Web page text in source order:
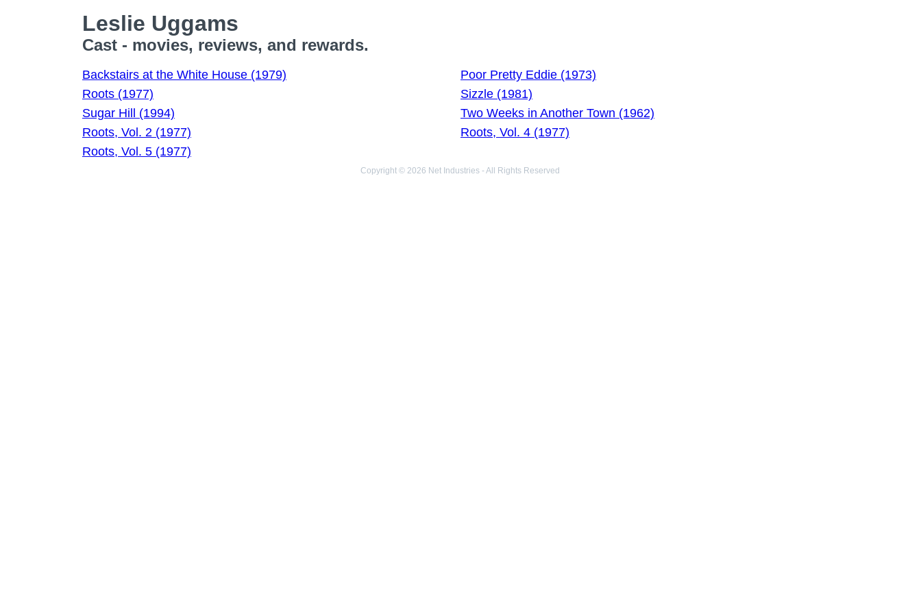
Leslie Uggams
Cast - movies, reviews, and rewards.
Backstairs at the White House (1979)
Poor Pretty Eddie (1973)
Roots (1977)
Sizzle (1981)
Sugar Hill (1994)
Two Weeks in Another Town (1962)
Roots, Vol. 2 (1977)
Roots, Vol. 4 (1977)
Roots, Vol. 5 (1977)
Copyright © 2026 Net Industries - All Rights Reserved